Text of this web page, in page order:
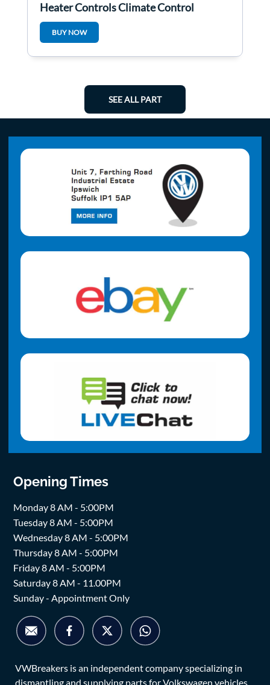
Heater Controls Climate Control
Heated Seats
BUY NOW
SEE ALL PART
Opening Times
Monday 8 AM - 5:00PM
Tuesday 8 AM - 5:00PM
Wednesday 8 AM - 5:00PM
Thursday 8 AM - 5:00PM
Friday 8 AM - 5:00PM
Saturday 8 AM - 11.00PM
Sunday - Appointment Only
VWBreakers is an independent company specializing in
dismantling and supplying parts for Volkswagen vehicles.